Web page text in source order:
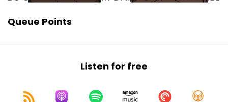
No.
00:01:14
Jay Ray:
00:01:15
Queue Points
Listen for free